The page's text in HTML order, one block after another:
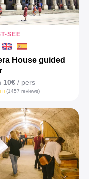
SEE
House guided
10€/ pers
(1457 reviews)